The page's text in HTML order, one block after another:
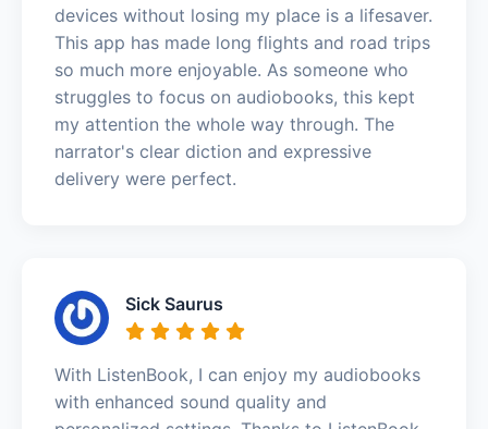
devices without losing my place is a lifesaver.
This app has made long flights and road trips
so much more enjoyable. As someone who
struggles to focus on audiobooks, this kept
my attention the whole way through. The
narrator's clear diction and expressive
delivery were perfect.
Sick Saurus
With ListenBook, I can enjoy my audiobooks
with enhanced sound quality and